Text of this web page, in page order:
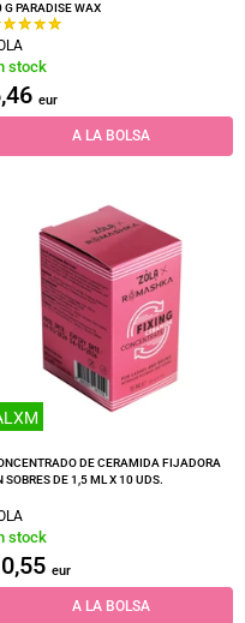
G PARADISE WAX
stock
eur
A LA BOLSA
DE CERAMIDA FIJADORA
SOBRES DE 1,5 ML X 10 UDS.
stock
eur
A LA BOLSA